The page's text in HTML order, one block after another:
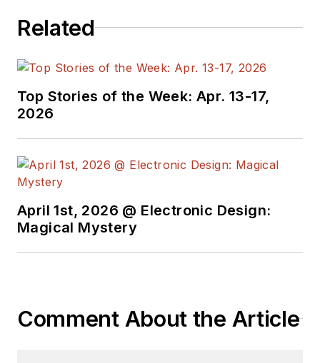
Related
Top Stories of the Week: Apr. 13-17,
2026
April 1st, 2026 @ Electronic Design:
Magical Mystery
Comment About the Article